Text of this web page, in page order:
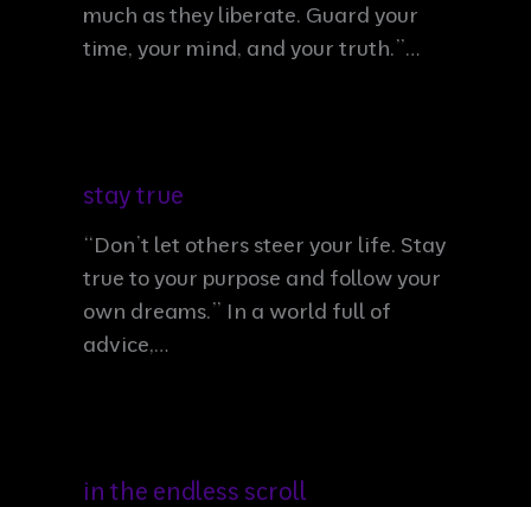
much as they liberate. Guard your
time, your mind, and your truth.”…
stay true
“Don’t let others steer your life. Stay
true to your purpose and follow your
own dreams.” In a world full of
advice,…
in the endless scroll